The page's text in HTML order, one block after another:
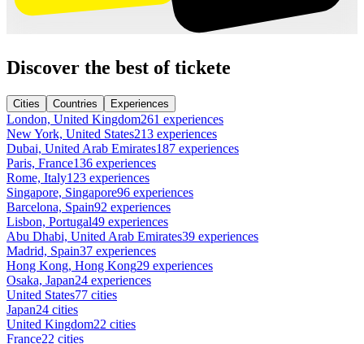
Discover the best of tickete
Cities Countries Experiences
London, United Kingdom261 experiences
New York, United States213 experiences
Dubai, United Arab Emirates187 experiences
Paris, France136 experiences
Rome, Italy123 experiences
Singapore, Singapore96 experiences
Barcelona, Spain92 experiences
Lisbon, Portugal49 experiences
Abu Dhabi, United Arab Emirates39 experiences
Madrid, Spain37 experiences
Hong Kong, Hong Kong29 experiences
Osaka, Japan24 experiences
United States77 cities
Japan24 cities
United Kingdom22 cities
France22 cities